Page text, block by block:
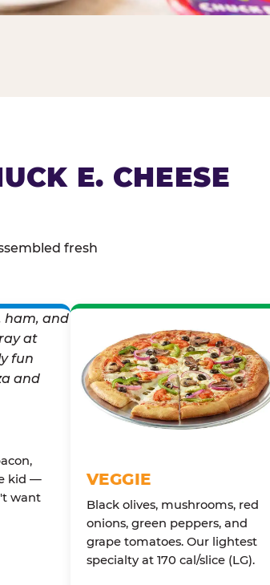
E. CHEESE
fresh
kid —
want
VEGGIE
Black olives, mushrooms, red
onions, green peppers, and
grape tomatoes. Our lightest
specialty at 170 cal/slice (LG).